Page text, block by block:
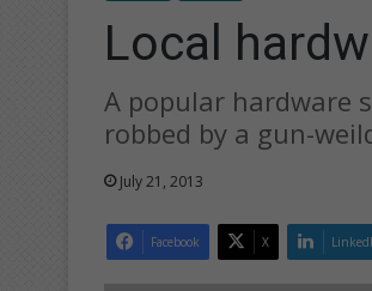
Local
A popular hardware
robbed by a gun-
July 21, 2013
Facebook X